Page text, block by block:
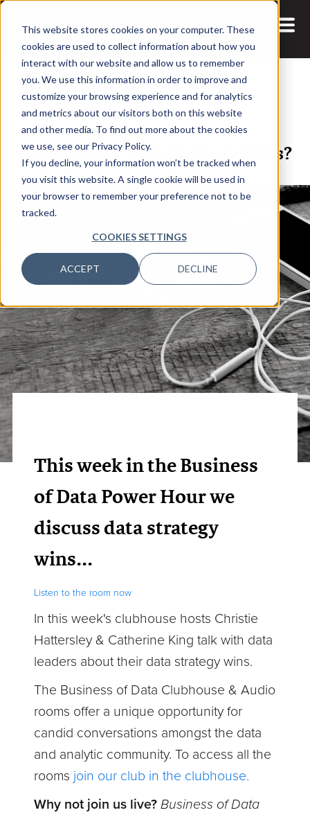
This website stores cookies on your computer. These
cookies are used to collect information about how you
interact with our website and allow us to remember
you. We use this information in order to improve and
customize your browsing experience and for analytics
and metrics about our visitors both on this website
and other media. To find out more about the cookies
we use, see our Privacy Policy.
If you decline, your information won’t be tracked when
you visit this website. A single cookie will be used in
your browser to remember your preference not to be
tracked.
COOKIES SETTINGS
ACCEPT DECLINE
18 MAR, 2022
Audio Room: Data Strategy Wins?
This week in the Business
of Data Power Hour we
discuss data strategy
wins...
Listen to the room now
In this week's clubhouse hosts Christie
Hattersley & Catherine King talk with data
leaders about their data strategy wins.
The Business of Data Clubhouse & Audio
rooms offer a unique opportunity for
candid conversations amongst the data
and analytic community. To access all the
rooms join our club in the clubhouse.
Why not join us live?Business of Data